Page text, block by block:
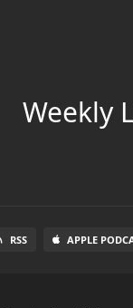
Weekly
RSS APPLE